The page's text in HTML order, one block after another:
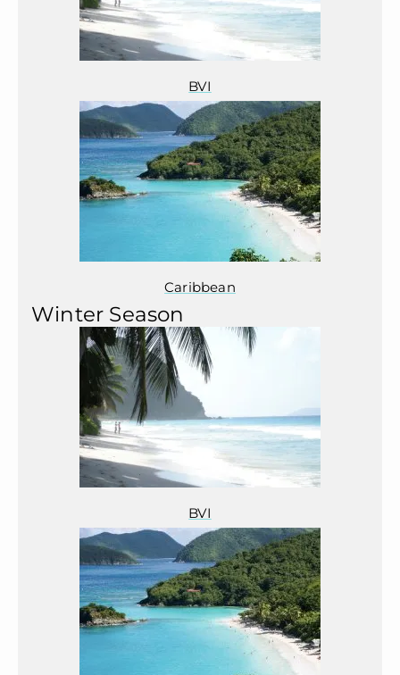
BVI
Caribbean
Winter Season
BVI